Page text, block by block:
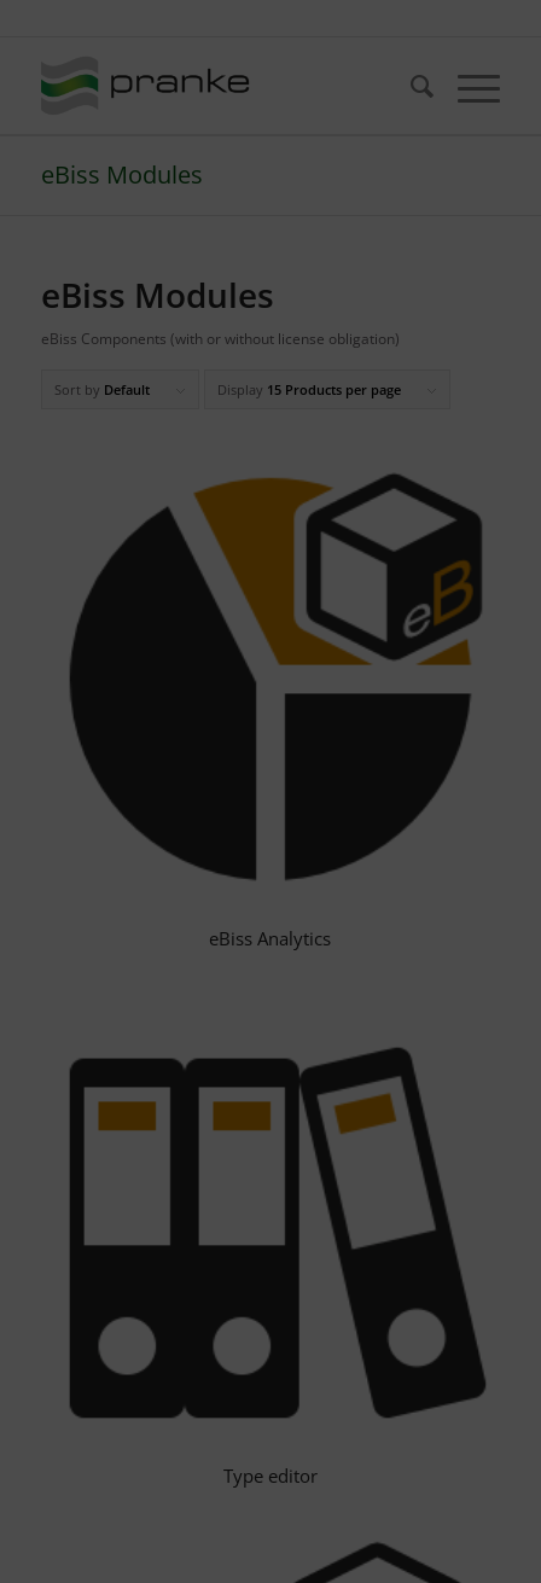
eBiss Modules
eBiss Modules
eBiss Components (with or without license obligation)
Sort by Default Display 15 Products per page
eBiss Analytics
Type editor